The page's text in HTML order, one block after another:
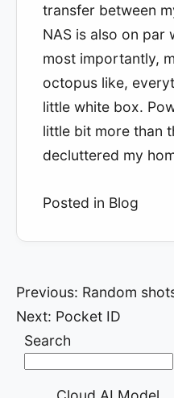
transfer between
NAS is also on par
most importantly,
octopus like,
little white box.
little bit more than
decluttered my
Posted in Blog
Post
navigation
Previous: Random
Next: Pocket ID
Search